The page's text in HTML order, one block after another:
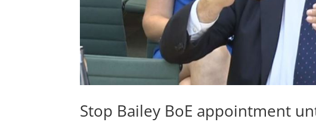
Stop Bailey BoE appointment